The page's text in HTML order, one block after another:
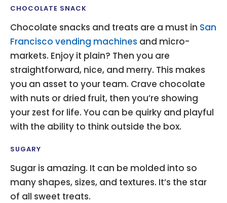
CHOCOLATE SNACK
Chocolate snacks and treats are a must in San
Francisco vending machines and micro-
markets. Enjoy it plain? Then you are
straightforward, nice, and merry. This makes
you an asset to your team. Crave chocolate
with nuts or dried fruit, then you’re showing
your zest for life. You can be quirky and playful
with the ability to think outside the box.
SUGARY
Sugar is amazing. It can be molded into so
many shapes, sizes, and textures. It’s the star
of all sweet treats.